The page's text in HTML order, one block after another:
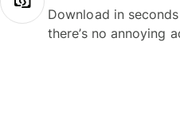
Download in
there’s no annoying